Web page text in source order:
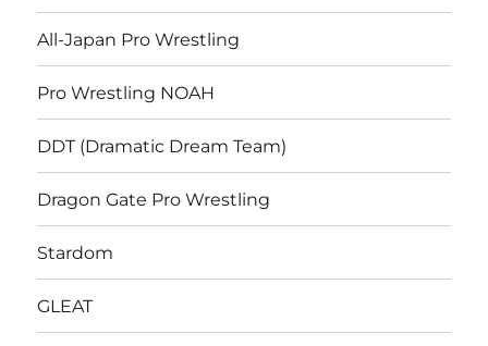
All-Japan Pro Wrestling
Pro Wrestling NOAH
DDT (Dramatic Dream Team)
Dragon Gate Pro Wrestling
Stardom
GLEAT